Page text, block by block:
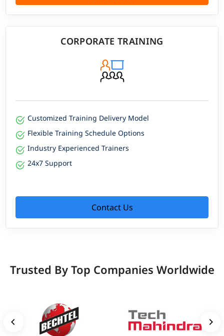
CORPORATE TRAINING
Customized Training Delivery Model
Flexible Training Schedule Options
Industry Experienced Trainers
24x7 Support
Contact Us
Trusted By Top Companies Worldwide